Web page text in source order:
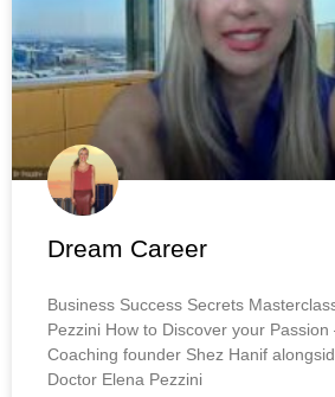
Dream Career
Business Success Secrets
Pezzini How to Discover your Passion
Coaching founder Shez Hanif
Doctor Elena Pezzini